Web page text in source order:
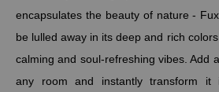
encapsulates the beauty of nature -
be lulled away in its deep and rich
calming and soul-refreshing vibes. Add
any room and instantly transform it